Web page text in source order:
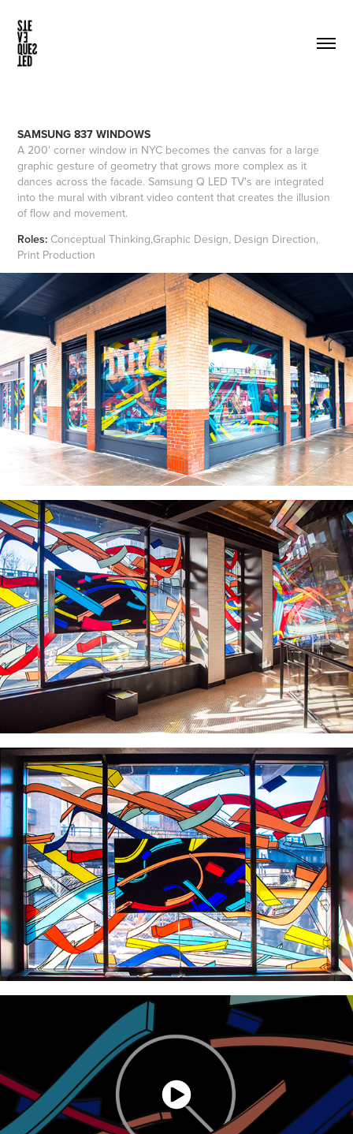
SAMSUNG 837 WINDOWS
A 200' corner window in NYC becomes the canvas for a large
graphic gesture of geometry that grows more complex as it
dances across the facade. Samsung Q LED TV's are integrated
into the mural with vibrant video content that creates the illusion
of flow and movement.
Roles: Conceptual Thinking,Graphic Design, Design Direction,
Print Production